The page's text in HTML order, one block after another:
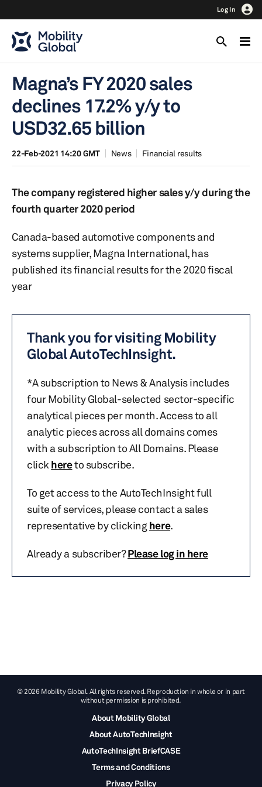
Log In
Magna’s FY 2020 sales
declines 17.2% y/y to
USD32.65 billion
22-Feb-2021 14:20 GMT News Financial results
The company registered higher sales y/y during the
fourth quarter 2020 period
Canada-based automotive components and
systems supplier, Magna International, has
published its financial results for the 2020 fiscal
year
Thank you for visiting Mobility
Global AutoTechInsight.
*A subscription to News & Analysis includes
four Mobility Global-selected sector-specific
analytical pieces per month. Access to all
analytic pieces across all domains comes
with a subscription to All Domains. Please
click hereto subscribe.
To get access to the AutoTechInsight full
suite of services, please contact a sales
representative by clickinghere.
Already a subscriber?Please log in here
© 2026 Mobility Global. All rights reserved. Reproduction in whole or in part
without permission is prohibited.
About Mobility Global
About AutoTechInsight
AutoTechInsight BriefCASE
Terms and Conditions
Privacy Policy